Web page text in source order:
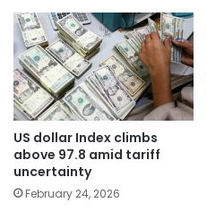
US dollar Index climbs
above 97.8 amid tariff
uncertainty
February 24, 2026